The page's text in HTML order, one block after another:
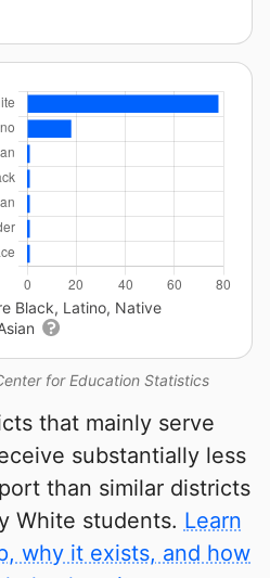
for Education Statistics
Black, Latino, Native
that mainly serve
substantially less
than similar districts
White students. Learn
why it exists, and how